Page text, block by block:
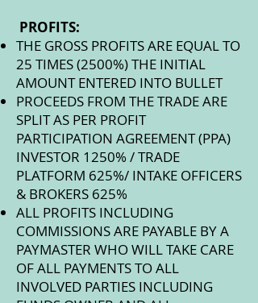
PROFITS:
THE GROSS PROFITS ARE EQUAL TO
25 TIMES (2500%) THE INITIAL
AMOUNT ENTERED INTO BULLET
PROCEEDS FROM THE TRADE ARE
SPLIT AS PER PROFIT
PARTICIPATION AGREEMENT (PPA)
INVESTOR 1250% / TRADE
PLATFORM 625%/ INTAKE OFFICERS
& BROKERS 625%
ALL PROFITS INCLUDING
COMMISSIONS ARE PAYABLE BY A
PAYMASTER WHO WILL TAKE CARE
OF ALL PAYMENTS TO ALL
INVOLVED PARTIES INCLUDING